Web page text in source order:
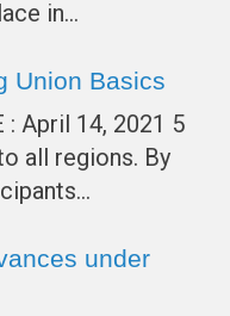
in…
Union Basics
: April 14, 2021 5
all regions. By
under